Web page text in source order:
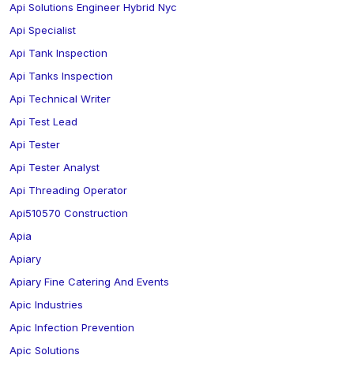
Api Solutions Engineer Hybrid Nyc
Api Specialist
Api Tank Inspection
Api Tanks Inspection
Api Technical Writer
Api Test Lead
Api Tester
Api Tester Analyst
Api Threading Operator
Api510570 Construction
Apia
Apiary
Apiary Fine Catering And Events
Apic Industries
Apic Infection Prevention
Apic Solutions